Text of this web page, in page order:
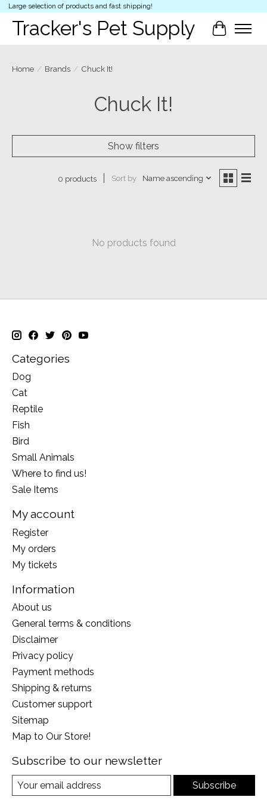
Large selection of products and fast shipping!
Tracker's Pet Supply Cart
Home / Brands / Chuck It!
Chuck It!
Show filters
0 products Sort by Name ascending
No products found
Categories
Dog
Cat
Reptile
Fish
Bird
Small Animals
Where to find us!
Sale Items
My account
Register
My orders
My tickets
Information
About us
General terms & conditions
Disclaimer
Privacy policy
Payment methods
Shipping & returns
Customer support
Sitemap
Map to Our Store!
Subscribe to our newsletter
Subscribe